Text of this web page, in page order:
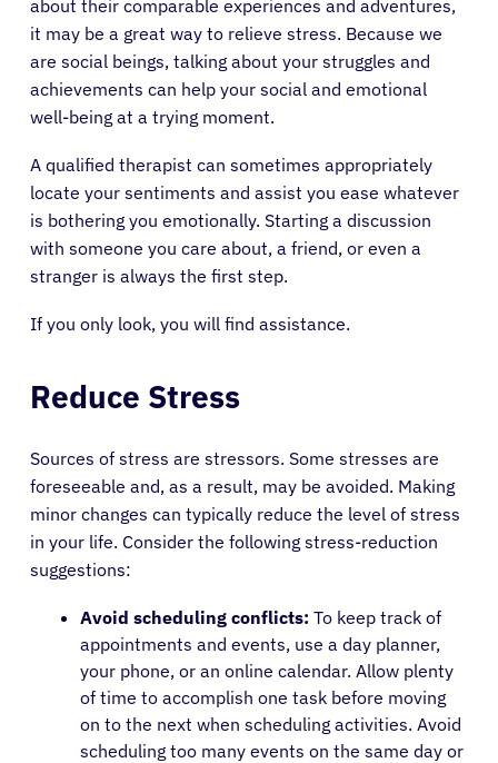
About Cancer
Patients
Solutions
Resources
about their comparable experiences and adventures,
it may be a great way to relieve stress. Because we
are social beings, talking about your struggles and
achievements can help your social and emotional
well-being at a trying moment.
A qualified therapist can sometimes appropriately
locate your sentiments and assist you ease whatever
is bothering you emotionally. Starting a discussion
with someone you care about, a friend, or even a
stranger is always the first step.
If you only look, you will find assistance.
Reduce Stress
Sources of stress are stressors. Some stresses are
foreseeable and, as a result, may be avoided. Making
minor changes can typically reduce the level of stress
in your life. Consider the following stress-reduction
suggestions:
Avoid scheduling conflicts: To keep track of
appointments and events, use a day planner,
your phone, or an online calendar. Allow plenty
of time to accomplish one task before moving
on to the next when scheduling activities. Avoid
scheduling too many events on the same day or